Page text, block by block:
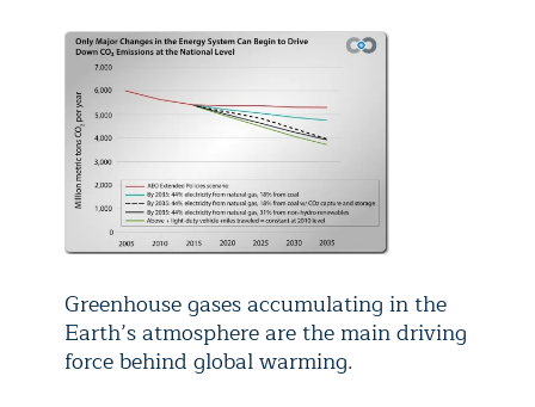
Greenhouse gases accumulating in the
Earth’s atmosphere are the main driving
force behind global warming.